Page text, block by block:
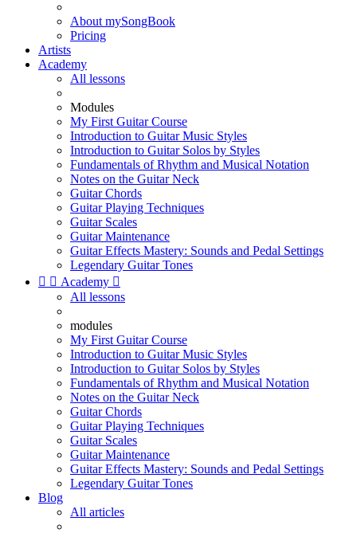
About mySongBook
Pricing
Artists
Academy
All lessons
Modules
My First Guitar Course
Introduction to Guitar Music Styles
Introduction to Guitar Solos by Styles
Fundamentals of Rhythm and Musical Notation
Notes on the Guitar Neck
Guitar Chords
Guitar Playing Techniques
Guitar Scales
Guitar Maintenance
Guitar Effects Mastery: Sounds and Pedal Settings
Legendary Guitar Tones
  Academy 
All lessons
modules
My First Guitar Course
Introduction to Guitar Music Styles
Introduction to Guitar Solos by Styles
Fundamentals of Rhythm and Musical Notation
Notes on the Guitar Neck
Guitar Chords
Guitar Playing Techniques
Guitar Scales
Guitar Maintenance
Guitar Effects Mastery: Sounds and Pedal Settings
Legendary Guitar Tones
Blog
All articles